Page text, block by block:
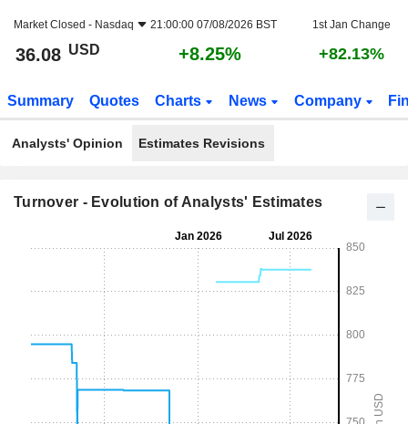
Market Closed - Nasdaq 21:00:00 07/08/2026 BST 1st Jan Change
36.08 USD +8.25% +82.13%
Summary Quotes Charts News Company
Analysts' Opinion Estimates Revisions
Turnover - Evolution of Analysts' Estimates